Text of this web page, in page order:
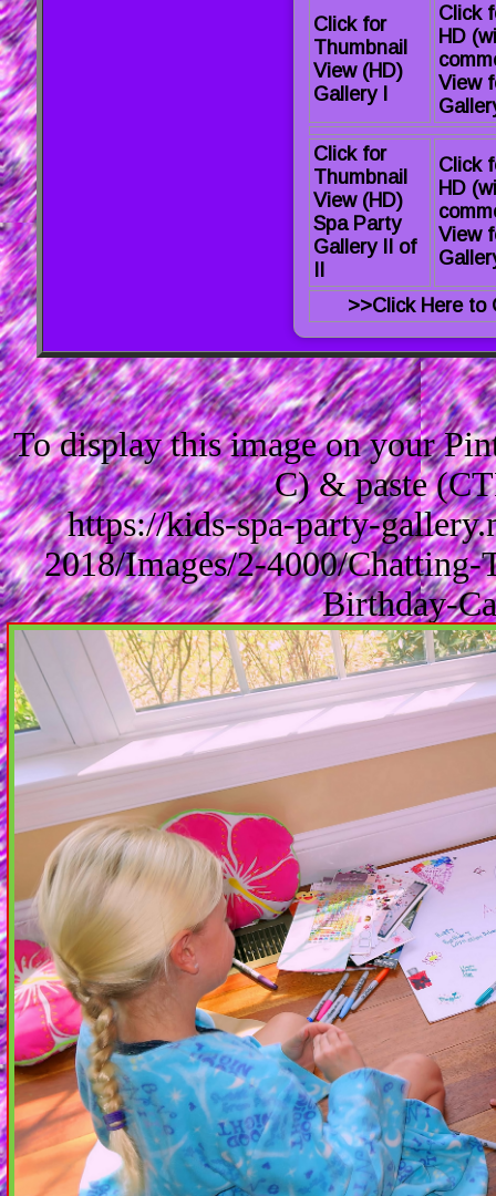
Click for
Thumbnail
View (HD)
Gallery I
Click
HD
View
Click for
Thumbnail
View (HD)
Spa Party
Gallery II of
II
Click
HD
View
>>Click Here to
To display this image on your
C) & paste
https://kids-spa-party-
2018/Images/2-4000/
Birthday-